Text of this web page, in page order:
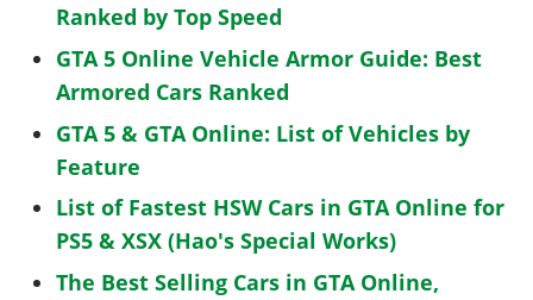
Ranked by Top Speed
GTA 5 Online Vehicle Armor Guide: Best
Armored Cars Ranked
GTA 5 & GTA Online: List of Vehicles by
Feature
List of Fastest HSW Cars in GTA Online for
PS5 & XSX (Hao's Special Works)
The Best Selling Cars in GTA Online,